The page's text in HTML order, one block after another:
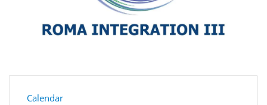
Calendar